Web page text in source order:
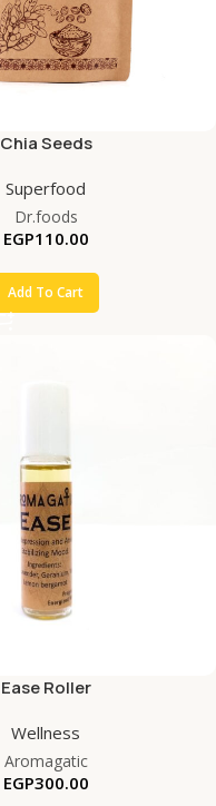
Chia Seeds
Superfood
Dr.foods
EGP110.00
Add To Cart
Ease Roller
Wellness
Aromagatic
EGP300.00